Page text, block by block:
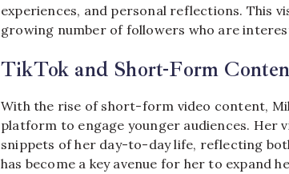
experiences, and personal reflections. This
growing number of followers who are
TikTok and Short-Form
With the rise of short-form video content,
platform to engage younger audiences. Her
snippets of her day-to-day life, reflecting
has become a key avenue for her to expand